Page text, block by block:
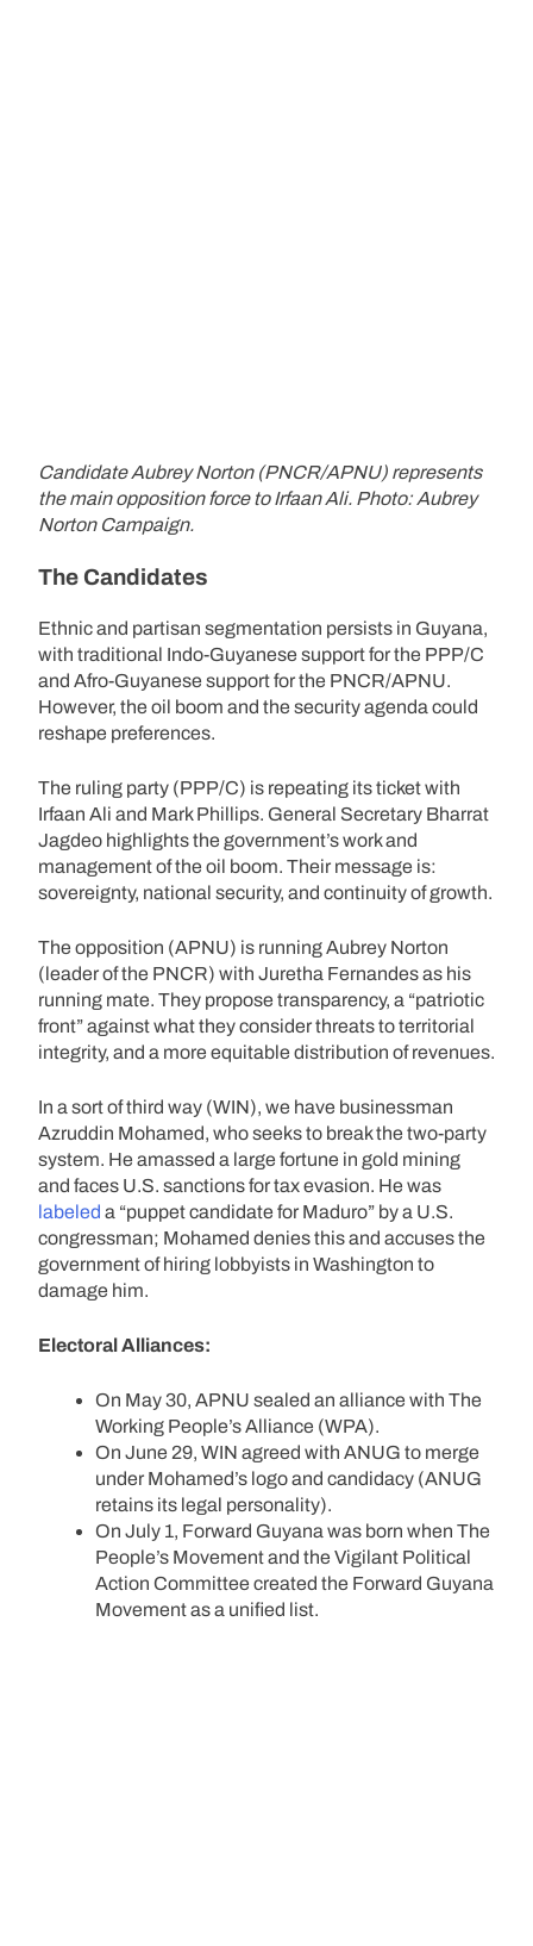
Candidate Aubrey Norton (PNCR/APNU) represents
the main opposition force to Irfaan Ali. Photo: Aubrey
Norton Campaign.
The Candidates
Ethnic and partisan segmentation persists in Guyana,
with traditional Indo-Guyanese support for the PPP/C
and Afro-Guyanese support for the PNCR/APNU.
However, the oil boom and the security agenda could
reshape preferences.
The ruling party (PPP/C) is repeating its ticket with
Irfaan Ali and Mark Phillips. General Secretary Bharrat
Jagdeo highlights the government’s work and
management of the oil boom. Their message is:
sovereignty, national security, and continuity of growth.
The opposition (APNU) is running Aubrey Norton
(leader of the PNCR) with Juretha Fernandes as his
running mate. They propose transparency, a “patriotic
front” against what they consider threats to territorial
integrity, and a more equitable distribution of revenues.
In a sort of third way (WIN), we have businessman
Azruddin Mohamed, who seeks to break the two-party
system. He amassed a large fortune in gold mining
and faces U.S. sanctions for tax evasion. He was
labeled a “puppet candidate for Maduro” by a U.S.
congressman; Mohamed denies this and accuses the
government of hiring lobbyists in Washington to
damage him.
Electoral Alliances:
On May 30, APNU sealed an alliance with The
Working People’s Alliance (WPA).
On June 29, WIN agreed with ANUG to merge
under Mohamed’s logo and candidacy (ANUG
retains its legal personality).
On July 1, Forward Guyana was born when The
People’s Movement and the Vigilant Political
Action Committee created the Forward Guyana
Movement as a unified list.